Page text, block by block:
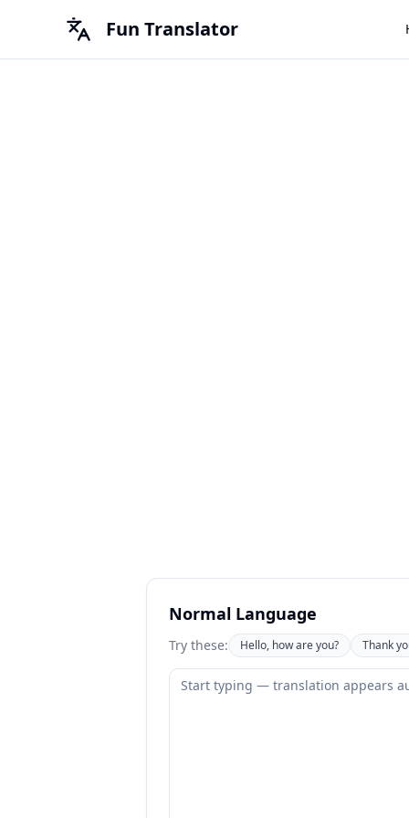
Fun Translator
Normal Language
Try these: Hello, how are you? Thank